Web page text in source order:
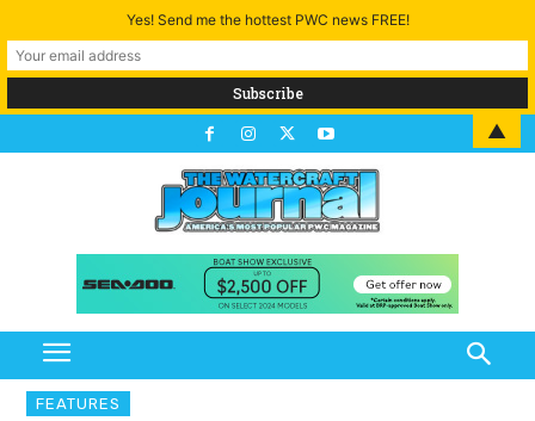
FEATURES
Yes! Send me the hottest PWC news FREE!
▲